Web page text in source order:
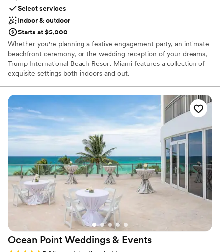
warmth to the evening that made it even more
memorable. It’s definitely a place that feels like
a celebration.”
Select services
Indoor & outdoor
Starts at $5,000
Whether you're planning a festive engagement party, an intimate
beachfront ceremony, or the wedding reception of your dreams,
Trump International Beach Resort Miami features a collection of
exquisite settings both indoors and out.
Why you'll love this venue
Offers full-service amenities
Has onsite accommodations
Private area for the wedding party
Venue considerations
Not wheelchair accessible
No free parking
No in-house lighting and sound packages available
Ocean Point Weddings & Events